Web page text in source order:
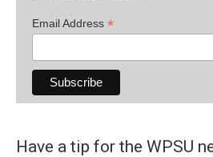
Email Address *
Have a tip for the WPSU